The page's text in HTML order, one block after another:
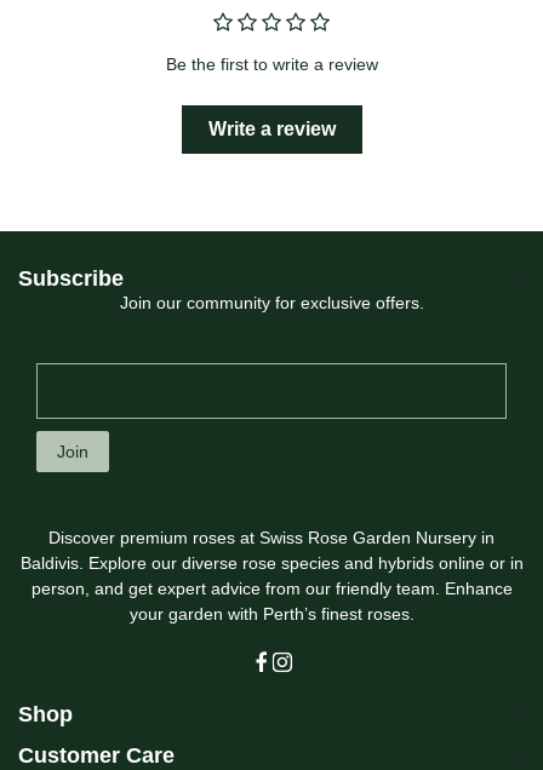
Be the first to write a review
Write a review
Subscribe
Join our community for exclusive offers.
Join
Discover premium roses at Swiss Rose Garden Nursery in
Baldivis. Explore our diverse rose species and hybrids online or in
person, and get expert advice from our friendly team. Enhance
your garden with Perth’s finest roses.
Shop
Customer Care